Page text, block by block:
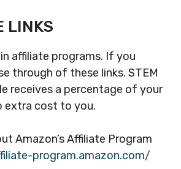
LINKS
affiliate programs. If you
through of these links. STEM
receives a percentage of your
extra cost to you.
Amazon’s Affiliate Program
program.amazon.com/